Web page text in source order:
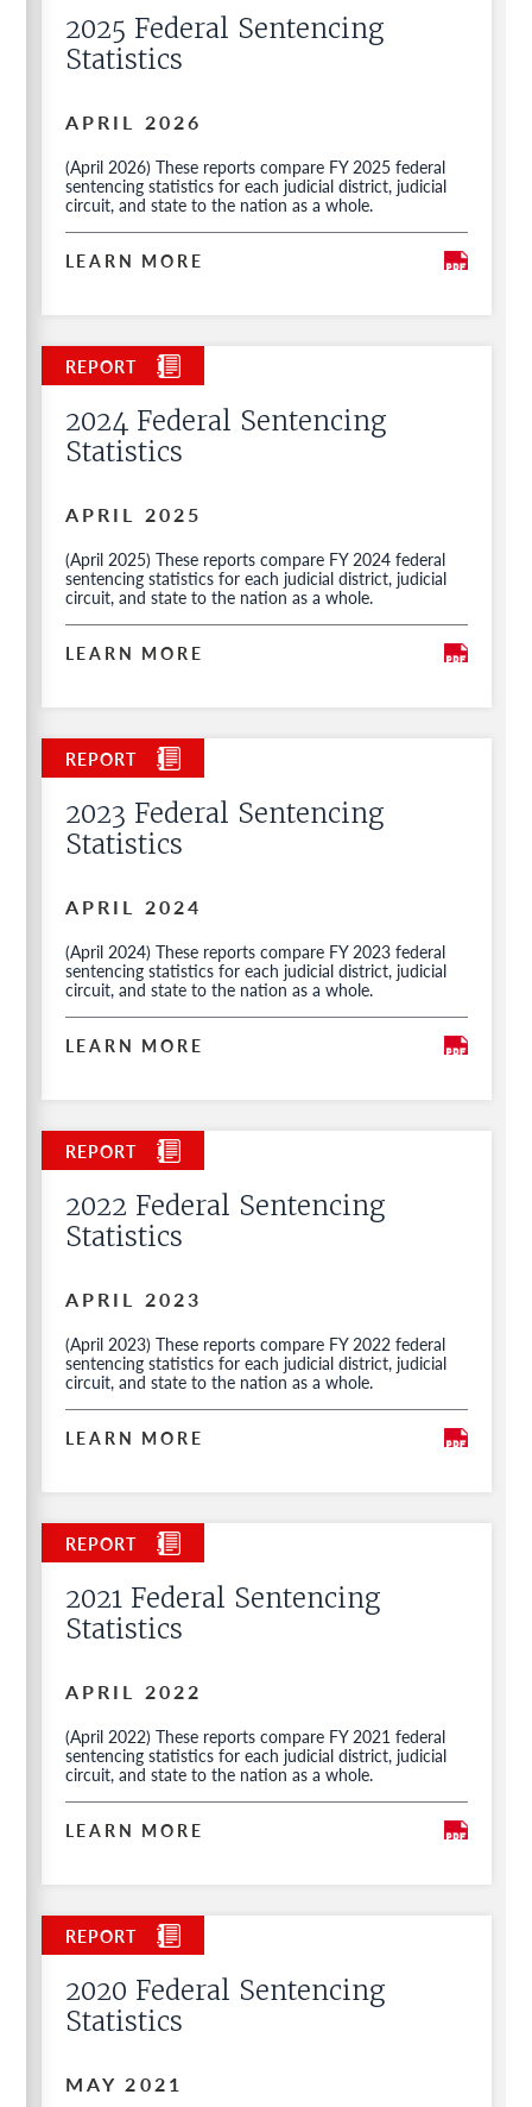
2025 Federal Sentencing
Statistics
APRIL 2026
(April 2026) These reports compare FY 2025 federal
sentencing statistics for each judicial district, judicial
circuit, and state to the nation as a whole.
LEARN MORE
2024 Federal Sentencing
Statistics
APRIL 2025
(April 2025) These reports compare FY 2024 federal
sentencing statistics for each judicial district, judicial
circuit, and state to the nation as a whole.
LEARN MORE
2023 Federal Sentencing
Statistics
APRIL 2024
(April 2024) These reports compare FY 2023 federal
sentencing statistics for each judicial district, judicial
circuit, and state to the nation as a whole.
LEARN MORE
2022 Federal Sentencing
Statistics
APRIL 2023
(April 2023) These reports compare FY 2022 federal
sentencing statistics for each judicial district, judicial
circuit, and state to the nation as a whole.
LEARN MORE
2021 Federal Sentencing
Statistics
APRIL 2022
(April 2022) These reports compare FY 2021 federal
sentencing statistics for each judicial district, judicial
circuit, and state to the nation as a whole.
LEARN MORE
2020 Federal Sentencing
Statistics
MAY 2021